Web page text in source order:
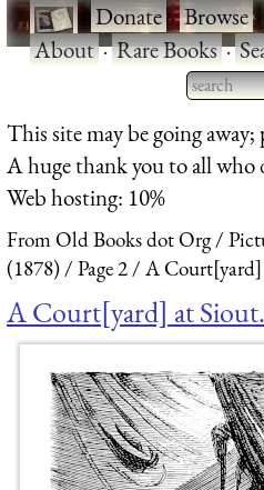
·Donate·Browse
About·Rare Books·
Type 2
for
This site may be going away;
A huge thank you to all who
Web hosting: 10%
From Old Books dot Org
(1878)
Page 2 A
A Court[yard] at Siout.